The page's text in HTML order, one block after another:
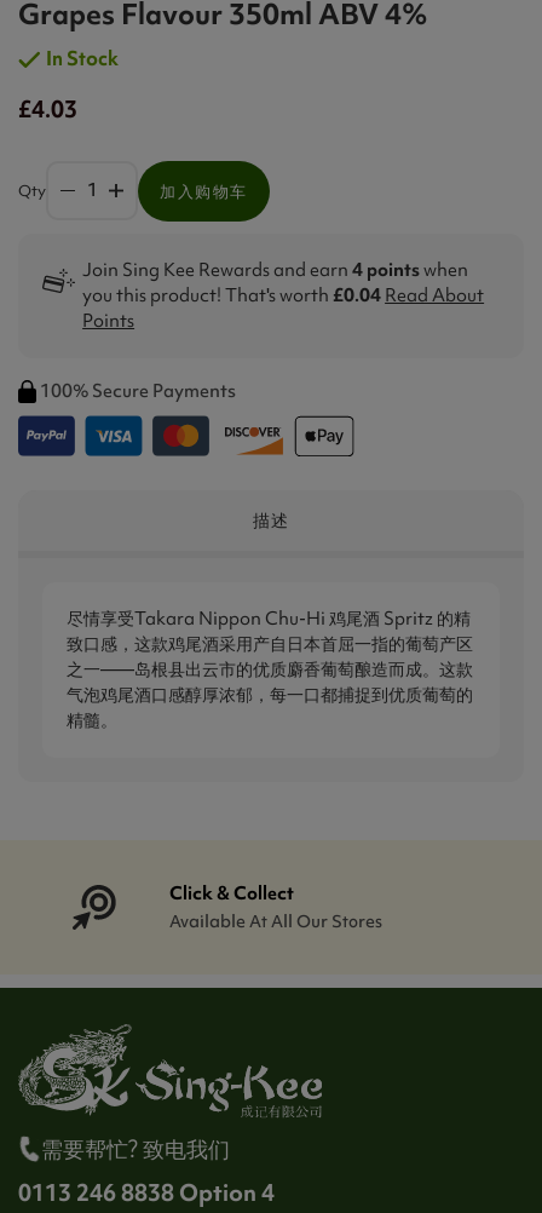
Grapes Flavour 350ml ABV 4%
In Stock
£4.03
Qty 加入购物车
Join Sing Kee Rewards and earn4 pointswhen
you this product! That's worth £0.04 Read About
Points
100% Secure Payments
描述
尽情享受Takara Nippon Chu-Hi 鸡尾酒 Spritz 的精
致口感，这款鸡尾酒采用产自日本首屈一指的葡萄产区
之一——岛根县出云市的优质麝香葡萄酿造而成。这款
气泡鸡尾酒口感醇厚浓郁，每一口都捕捉到优质葡萄的
精髓。
Click & Collect
Available At All Our Stores
需要帮忙? 致电我们
0113 246 8838 Option 4